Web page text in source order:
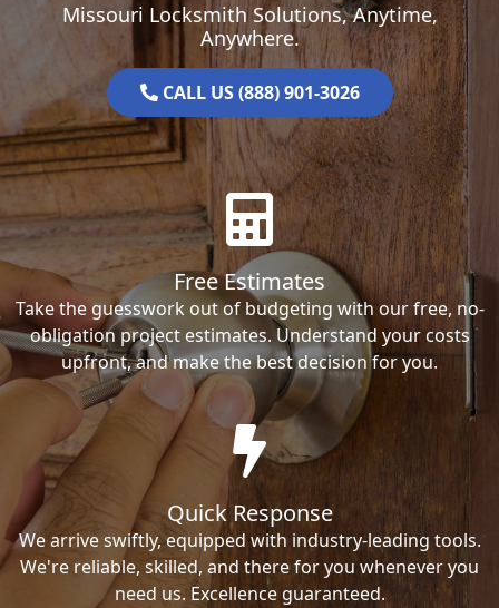
Missouri Locksmith Solutions, Anytime,
Anywhere.
CALL US (888) 901-3026
Free Estimates
Take the guesswork out of budgeting with our free, no-
obligation project estimates. Understand your costs
upfront, and make the best decision for you.
Quick Response
We arrive swiftly, equipped with industry-leading tools.
We're reliable, skilled, and there for you whenever you
need us. Excellence guaranteed.